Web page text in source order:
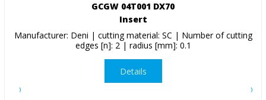
GCGW 04T001 DX70
Insert
Manufacturer: Deni | cutting material: SC | Number of cutting
edges [n]: 2 | radius [mm]: 0.1
Details